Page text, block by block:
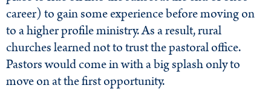
career) to gain some experience before moving on
to a higher profile ministry. As a result, rural
churches learned not to trust the pastoral office.
Pastors would come in with a big splash only to
move on at the first opportunity.